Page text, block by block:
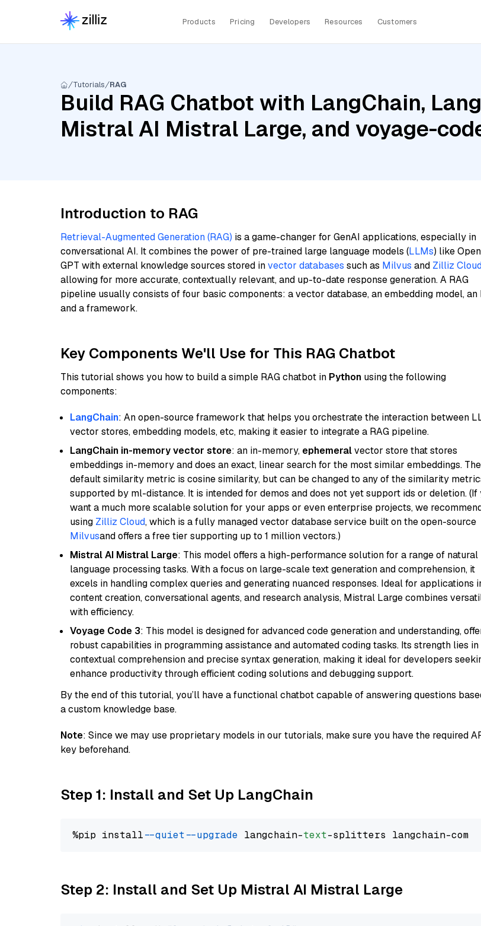
Products Pricing Developers Resources Customers
Tutorials RAG
Build RAG Chatbot with LangChain,
Mistral AI Mistral Large, and voyage-
Introduction to RAG
Retrieval-Augmented Generation (RAG) is a game-changer for GenAI applications, especially in
conversational AI. It combines the power of pre-trained large language models (LLMs) like
GPT with external knowledge sources stored invector databases such as Milvus and Zilliz
allowing for more accurate, contextually relevant, and up-to-date response generation. A RAG
pipeline usually consists of four basic components: a vector database, an embedding model, an
and a framework.
Key Components We'll Use for This RAG Chatbot
This tutorial shows you how to build a simple RAG chatbot in Python using the following
components:
LangChain: An open-source framework that helps you orchestrate the interaction between
vector stores, embedding models, etc, making it easier to integrate a RAG pipeline.
LangChain in-memory vector store: an in-memory, ephemeralvector store that stores
embeddings in-memory and does an exact, linear search for the most similar embeddings. The
default similarity metric is cosine similarity, but can be changed to any of the similarity
supported by ml-distance. It is intended for demos and does not yet support ids or deletion. (If
want a much more scalable solution for your apps or even enterprise projects, we
using Zilliz Cloud, which is a fully managed vector database service built on the open-source
Milvusand offers a free tier supporting up to 1 million vectors.)
Mistral AI Mistral Large: This model offers a high-performance solution for a range of natural
language processing tasks. With a focus on large-scale text generation and comprehension, it
excels in handling complex queries and generating nuanced responses. Ideal for applications
content creation, conversational agents, and research analysis, Mistral Large combines
with efficiency.
Voyage Code 3: This model is designed for advanced code generation and understanding,
robust capabilities in programming assistance and automated coding tasks. Its strength lies in
contextual comprehension and precise syntax generation, making it ideal for developers
enhance productivity through efficient coding solutions and debugging support.
By the end of this tutorial, you’ll have a functional chatbot capable of answering questions
a custom knowledge base.
Note: Since we may use proprietary models in our tutorials, make sure you have the required
key beforehand.
Step 1: Install and Set Up LangChain
%pip install --quiet --upgrade langchain-text
Step 2: Install and Set Up Mistral AI Mistral Large